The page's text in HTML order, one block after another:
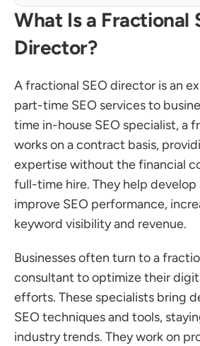
What Is a Fractional
Director?
A fractional SEO director is an
part-time SEO services to
time in-house SEO specialist, a
works on a contract basis,
expertise without the financial
full-time hire. They help
improve SEO performance,
keyword visibility and revenue.
Businesses often turn to a
consultant to optimize their
efforts. These specialists bring
SEO techniques and tools,
industry trends. They work on